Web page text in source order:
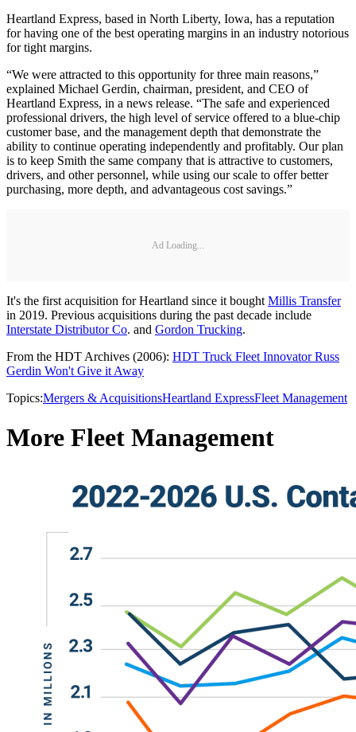
Heartland Express, based in North Liberty, Iowa, has a reputation
for having one of the best operating margins in an industry notorious
for tight margins.
“We were attracted to this opportunity for three main reasons,”
explained Michael Gerdin, chairman, president, and CEO of
Heartland Express, in a news release. “The safe and experienced
professional drivers, the high level of service offered to a blue-chip
customer base, and the management depth that demonstrate the
ability to continue operating independently and profitably. Our plan
is to keep Smith the same company that is attractive to customers,
drivers, and other personnel, while using our scale to offer better
purchasing, more depth, and advantageous cost savings.”
Ad Loading...
It's the first acquisition for Heartland since it boughtMillis Transfer
in 2019. Previous acquisitions during the past decade include
Interstate Distributor Co. and Gordon Trucking.
From the HDT Archives (2006): HDT Truck Fleet Innovator Russ
Gerdin Won't Give it Away
Topics:Mergers & AcquisitionsHeartland ExpressFleet Management
More Fleet Management